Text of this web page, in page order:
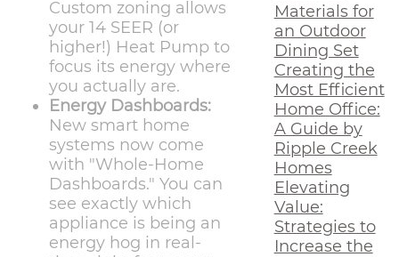
Custom zoning allows
your 14 SEER (or
higher!) Heat Pump to
focus its energy where
you actually are.
Energy Dashboards:
New smart home
systems now come
with "Whole-Home
Dashboards." You can
see exactly which
appliance is being an
energy hog in real-
Materials for
an Outdoor
Dining Set
Creating the
Most Efficient
Home Office:
A Guide by
Ripple Creek
Homes
Elevating
Value:
Strategies to
Increase the